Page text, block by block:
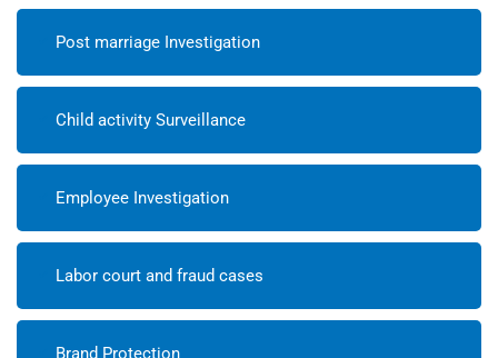
Post marriage Investigation
Child activity Surveillance
Employee Investigation
Labor court and fraud cases
Brand Protection